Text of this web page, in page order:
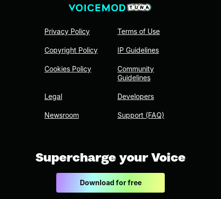
Privacy Policy
Copyright Policy
Cookies Policy
Legal
Newsroom
Terms of Use
IP Guidelines
Community
Guidelines
Developers
Support (FAQ)
Supercharge your Voice
Download for free